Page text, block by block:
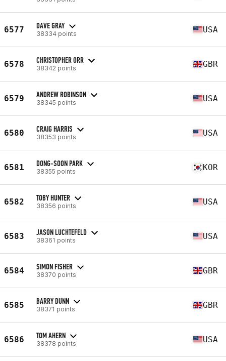
6577 DAVE GRAY
38334 points USA
6578 CHRISTOPHER ORR
38342 points GBR
6579 ANDREW ROBINSON
38345 points USA
6580 CRAIG HARRIS
38353 points USA
6581 DONG-SOON PARK
38355 points KOR
6582 TOBY HUNTER
38356 points USA
6583 JASON LUCHTEFELD
38361 points USA
6584 SIMON FISHER
38370 points GBR
6585 BARRY DUNN
38371 points GBR
6586 TOM AHERN
38378 points USA